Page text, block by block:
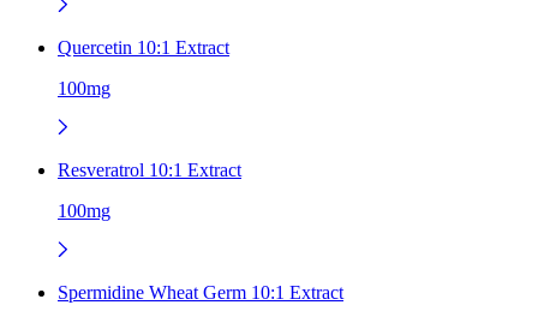
Quercetin 10:1 Extract
100mg
Resveratrol 10:1 Extract
100mg
Spermidine Wheat Germ 10:1 Extract